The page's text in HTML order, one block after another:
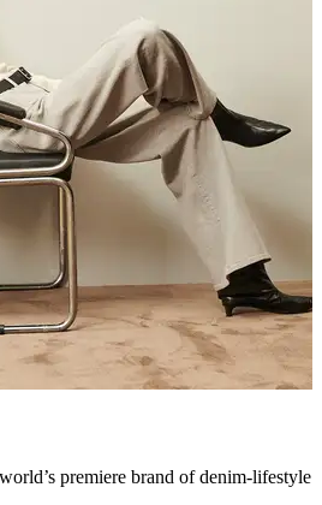
premiere brand of denim-lifestyle